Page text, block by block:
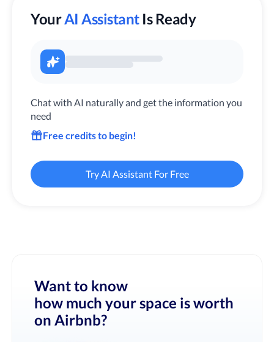
YourAI Assistant Is Ready
Chat with AI naturally and get the information you
need
Free credits to begin!
Try AI Assistant For Free
Want to know
how much your space is worth
on Airbnb?